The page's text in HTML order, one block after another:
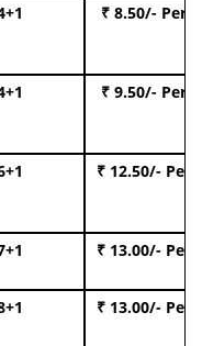
₹ 8.50/- Per
₹ 9.50/- Per
₹ 12.50/- Per
₹ 13.00/- Per
₹ 13.00/- Per